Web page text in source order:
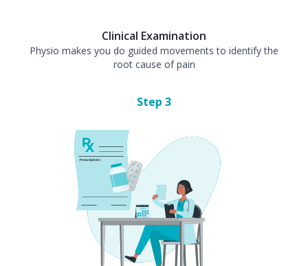
Clinical Examination
Physio makes you do guided movements to identify the
root cause of pain
Step 3